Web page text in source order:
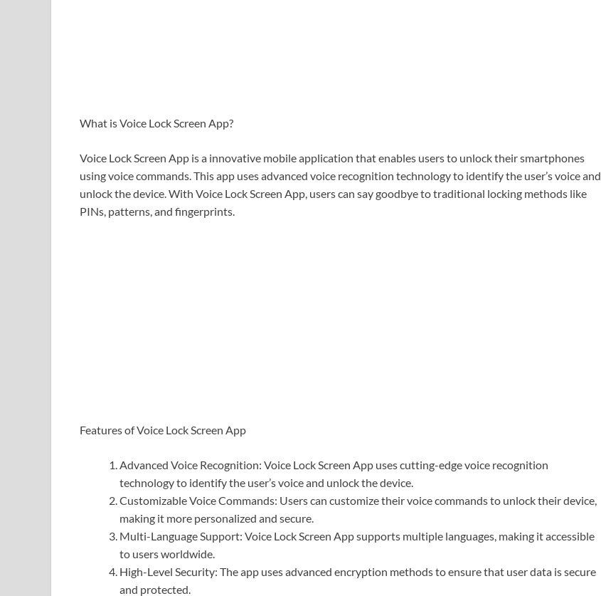
What is Voice Lock Screen App?
Voice Lock Screen App is a innovative mobile application that enables users to unlock their smartphones
using voice commands. This app uses advanced voice recognition technology to identify the user’s voice and
unlock the device. With Voice Lock Screen App, users can say goodbye to traditional locking methods like
PINs, patterns, and fingerprints.
Features of Voice Lock Screen App
Advanced Voice Recognition: Voice Lock Screen App uses cutting-edge voice recognition
technology to identify the user’s voice and unlock the device.
Customizable Voice Commands: Users can customize their voice commands to unlock their device,
making it more personalized and secure.
Multi-Language Support: Voice Lock Screen App supports multiple languages, making it accessible
to users worldwide.
High-Level Security: The app uses advanced encryption methods to ensure that user data is secure
and protected.